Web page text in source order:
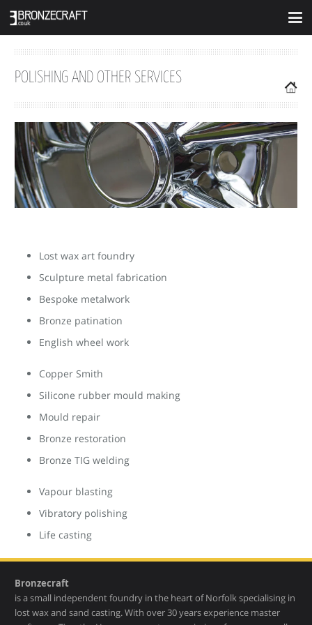
POLISHING AND OTHER SERVICES
Lost wax art foundry
Sculpture metal fabrication
Bespoke metalwork
Bronze patination
English wheel work
Copper Smith
Silicone rubber mould making
Mould repair
Bronze restoration
Bronze TIG welding
Vapour blasting
Vibratory polishing
Life casting
Bronzecraft
is a small independent foundry in the heart of Norfolk specialising in
lost wax and sand casting. With over 30 years experience master